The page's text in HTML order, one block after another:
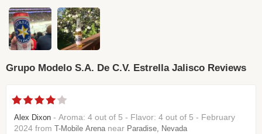
Grupo Modelo S.A. De C.V. Estrella Jalisco Reviews
Alex Dixon - Aroma: 4 out of 5 - Flavor: 4 out of 5 - February
2024 from T-Mobile Arena near Paradise, Nevada